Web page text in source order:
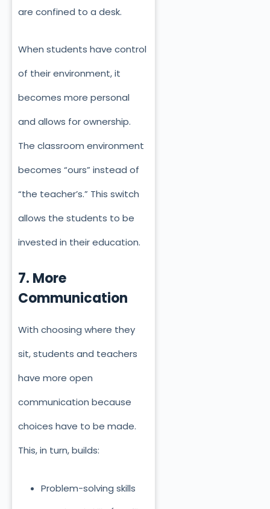
are confined to a desk.
When students have control
of their environment, it
becomes more personal
and allows for ownership.
The classroom environment
becomes “ours” instead of
“the teacher’s.” This switch
allows the students to be
invested in their education.
7. More
Communication
With choosing where they
sit, students and teachers
have more open
communication because
choices have to be made.
This, in turn, builds:
Problem-solving skills